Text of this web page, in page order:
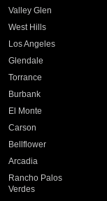
Valley Glen
West Hills
Los Angeles
Glendale
Torrance
Burbank
El Monte
Carson
Bellflower
Arcadia
Rancho Palos
Verdes